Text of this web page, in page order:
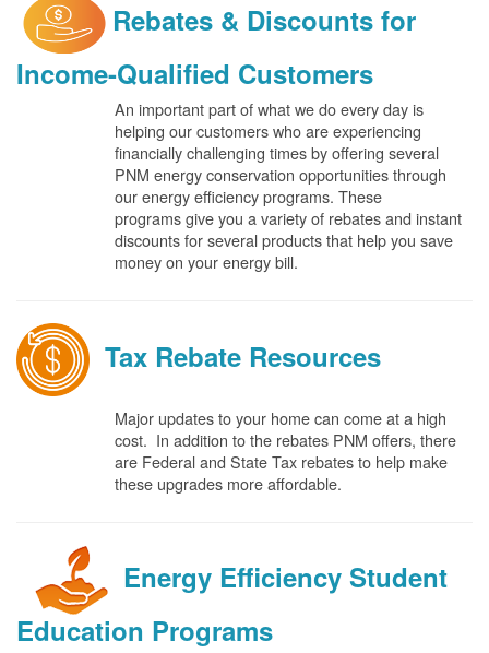
Rebates & Discounts for
Income-Qualified Customers
An important part of what we do every day is
helping our customers who are experiencing
financially challenging times by offering several
PNM energy conservation opportunities through
our energy efficiency programs. These
programs give you a variety of rebates and instant
discounts for several products that help you save
money on your energy bill.
Tax Rebate Resources
Major updates to your home can come at a high
cost. In addition to the rebates PNM offers, there
are Federal and State Tax rebates to help make
these upgrades more affordable.
Energy Efficiency Student
Education Programs